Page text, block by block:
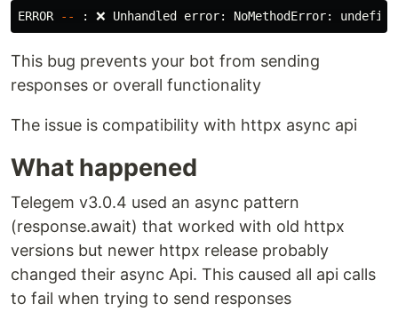
ERROR -- : ❌ Unhandled error: NoMethodError:
This bug prevents your bot from sending
responses or overall functionality
The issue is compatibility with httpx async api
What happened
Telegem v3.0.4 used an async pattern
(response.await) that worked with old httpx
versions but newer httpx release probably
changed their async Api. This caused all api calls
to fail when trying to send responses